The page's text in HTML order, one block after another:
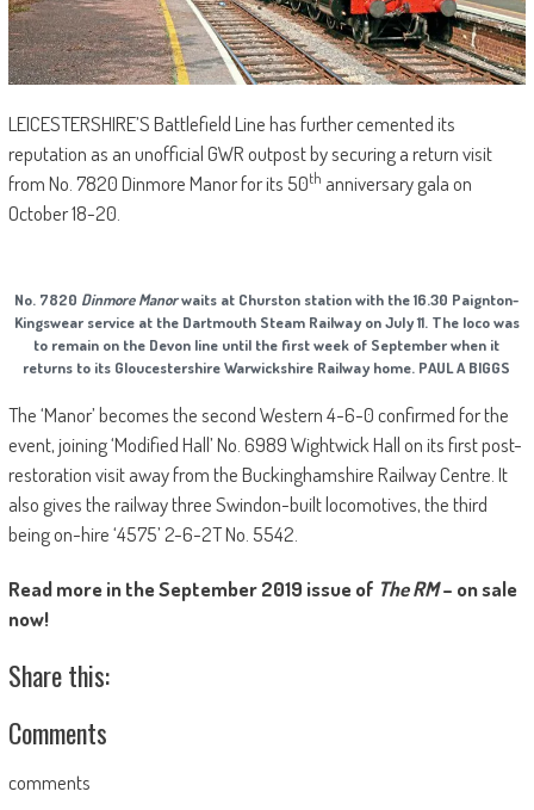
LEICESTERSHIRE’S Battlefield Line has further cemented its
reputation as an unofficial GWR outpost by securing a return visit
from No. 7820 Dinmore Manor for its 50th anniversary gala on
October 18-20.
No. 7820 Dinmore Manorwaits at Churston station with the 16.30 Paignton-
Kingswear service at the Dartmouth Steam Railway on July 11. The loco was
to remain on the Devon line until the first week of September when it
returns to its Gloucestershire Warwickshire Railway home. PAUL A BIGGS
The ‘Manor’ becomes the second Western 4-6-0 confirmed for the
event, joining ‘Modified Hall’ No. 6989 Wightwick Hall on its first post-
restoration visit away from the Buckinghamshire Railway Centre. It
also gives the railway three Swindon-built locomotives, the third
being on-hire ‘4575’ 2-6-2T No. 5542.
Read more in the September 2019 issue of The RM– on sale
now!
Share this:
Comments
comments